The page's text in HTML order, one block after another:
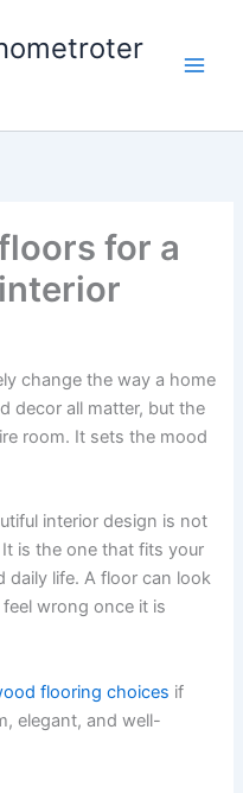
for a
change the way a home
decor all matter, but the
room. It sets the mood
interior design is not
is the one that fits your
daily life. A floor can look
wrong once it is
flooring choices if
elegant, and well-